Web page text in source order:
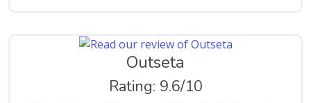
Outseta
Rating: 9.6/10